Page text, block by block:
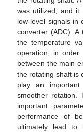
was utilized, and it
low-level signals in
converter (ADC).
the temperature
operation, in order
between the main
the rotating shaft is
play an
smoother rotation.
important
performance of
ultimately lead to